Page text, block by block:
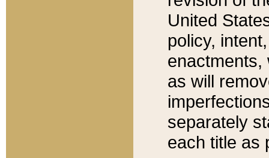
United
policy,
enactments,
as will
separately
each title as